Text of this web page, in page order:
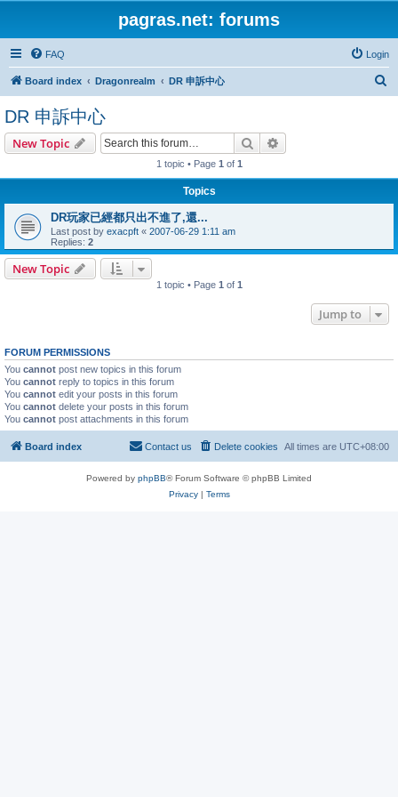
pagras.net: forums
FAQ Login
Board index Dragonrealm DR 申訴中心
DR 申訴中心
New Topic Search
1 topic • Page 1 of 1
Topics
DR玩家已經都只出不進了,還...
Last post by exacpft « 2007-06-29 1:11 am
Replies: 2
New Topic
1 topic • Page 1 of 1
Jump to
FORUM PERMISSIONS
You cannot post new topics in this forum
You cannot reply to topics in this forum
You cannot edit your posts in this forum
You cannot delete your posts in this forum
You cannot post attachments in this forum
Board index All times are UTC+08:00
Delete cookies
Contact us
Powered by phpBB® Forum Software © phpBB Limited
Privacy| Terms